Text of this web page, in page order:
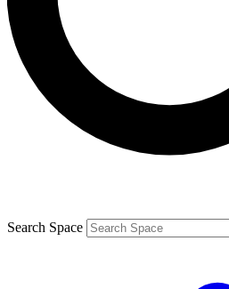
Contact me with news and
By submitting your information you agree to the
and are aged 16 or over.
Search Space